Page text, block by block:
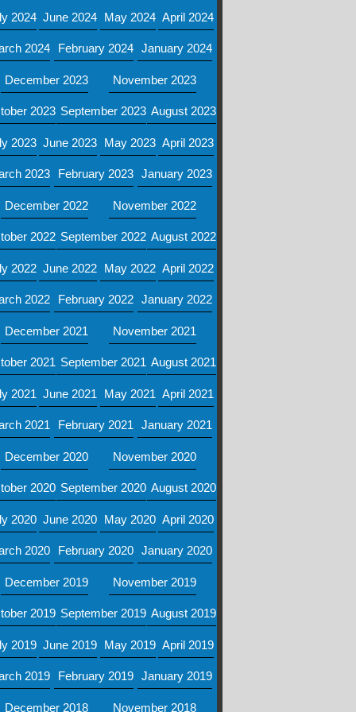
2024 June 2024 May 2024 April 2024
2024 February 2024 January 2024
December 2023 November 2023
2023 September 2023 August 2023
2023 June 2023 May 2023 April 2023
2023 February 2023 January 2023
December 2022 November 2022
2022 September 2022 August 2022
2022 June 2022 May 2022 April 2022
2022 February 2022 January 2022
December 2021 November 2021
2021 September 2021 August 2021
2021 June 2021 May 2021 April 2021
2021 February 2021 January 2021
December 2020 November 2020
2020 September 2020 August 2020
2020 June 2020 May 2020 April 2020
2020 February 2020 January 2020
December 2019 November 2019
2019 September 2019 August 2019
2019 June 2019 May 2019 April 2019
2019 February 2019 January 2019
December 2018 November 2018